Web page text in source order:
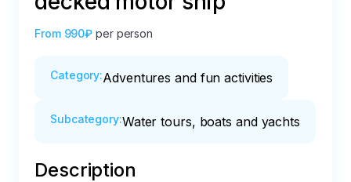
From 990₽ per person
Category:Adventures and fun activities
Subcategory:Water tours, boats and yachts
Description